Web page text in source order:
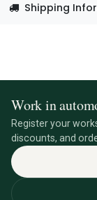
Shipping
Work in
Register your
discounts, and